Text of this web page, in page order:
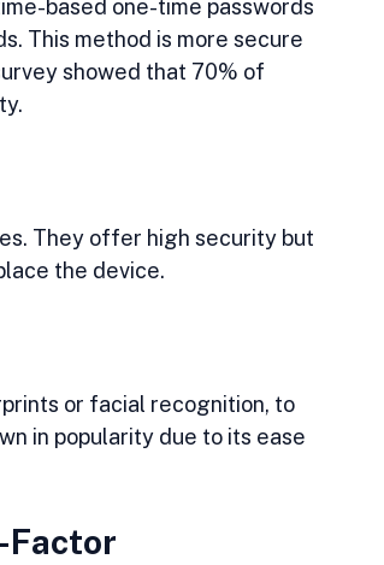
based one-time passwords
This method is more secure
showed that 70% of
They offer high security but
the device.
or facial recognition, to
in popularity due to its ease
Factor